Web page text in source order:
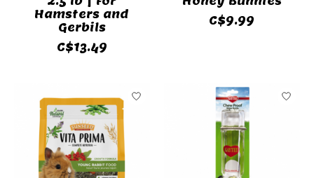
Hamsters and
Gerbils
C$13.49
C$9.99